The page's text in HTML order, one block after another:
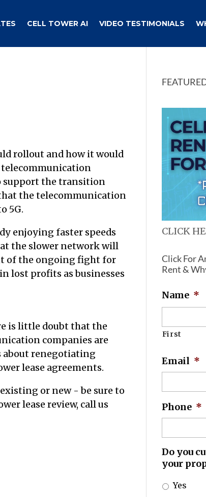
CELL TOWER AI VIDEO TESTIMONIALS
rollout and how it would
telecommunication
support the transition
the telecommunication
5G.
enjoying faster speeds
the slower network will
of the ongoing fight for
lost profits as businesses
is little doubt that the
companies are
about renegotiating
lease agreements.
or new - be sure to
lease review, call us
CLICK
Click For
Rent &
Name *
First
Email *
Phone *
Do you
your
Yes